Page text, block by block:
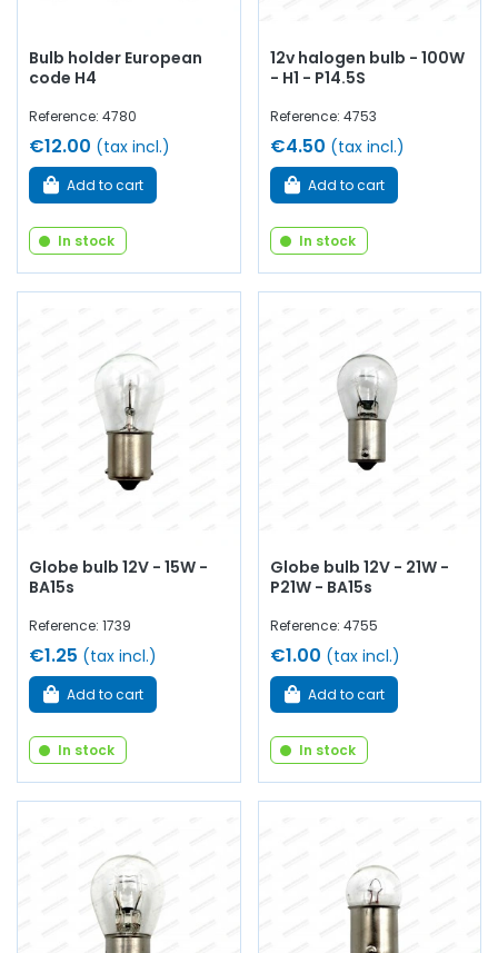
Bulb holder European
code H4
Reference: 4780
€12.00 (tax incl.)
Add to cart
In stock
12v halogen bulb - 100W
- H1 - P14.5S
Reference: 4753
€4.50 (tax incl.)
Add to cart
In stock
Globe bulb 12V - 15W -
BA15s
Reference: 1739
€1.25 (tax incl.)
Add to cart
In stock
Globe bulb 12V - 21W -
P21W - BA15s
Reference: 4755
€1.00 (tax incl.)
Add to cart
In stock